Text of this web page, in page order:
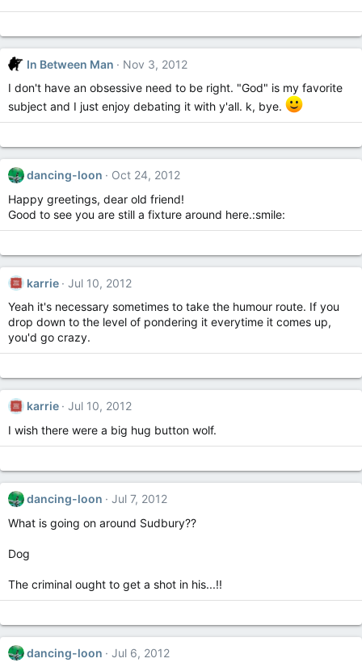
In Between Man
Nov 3, 2012
I don't have an obsessive need to be right. "God" is my favorite
subject and I just enjoy debating it with y'all. k, bye.
dancing-loon
Oct 24, 2012
Happy greetings, dear old friend!
Good to see you are still a fixture around here.:smile:
karrie
Jul 10, 2012
Yeah it's necessary sometimes to take the humour route. If you
drop down to the level of pondering it everytime it comes up,
you'd go crazy.
karrie
Jul 10, 2012
I wish there were a big hug button wolf.
dancing-loon
Jul 7, 2012
What is going on around Sudbury??
Dog
The criminal ought to get a shot in his...!!
dancing-loon
Jul 6, 2012